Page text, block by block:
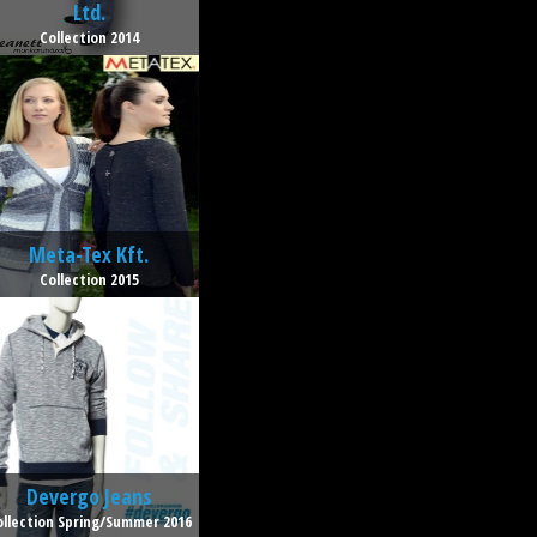
Ltd.
Collection 2014
Meta-Tex Kft.
Collection 2015
Devergo Jeans
Spring/Summer 2016